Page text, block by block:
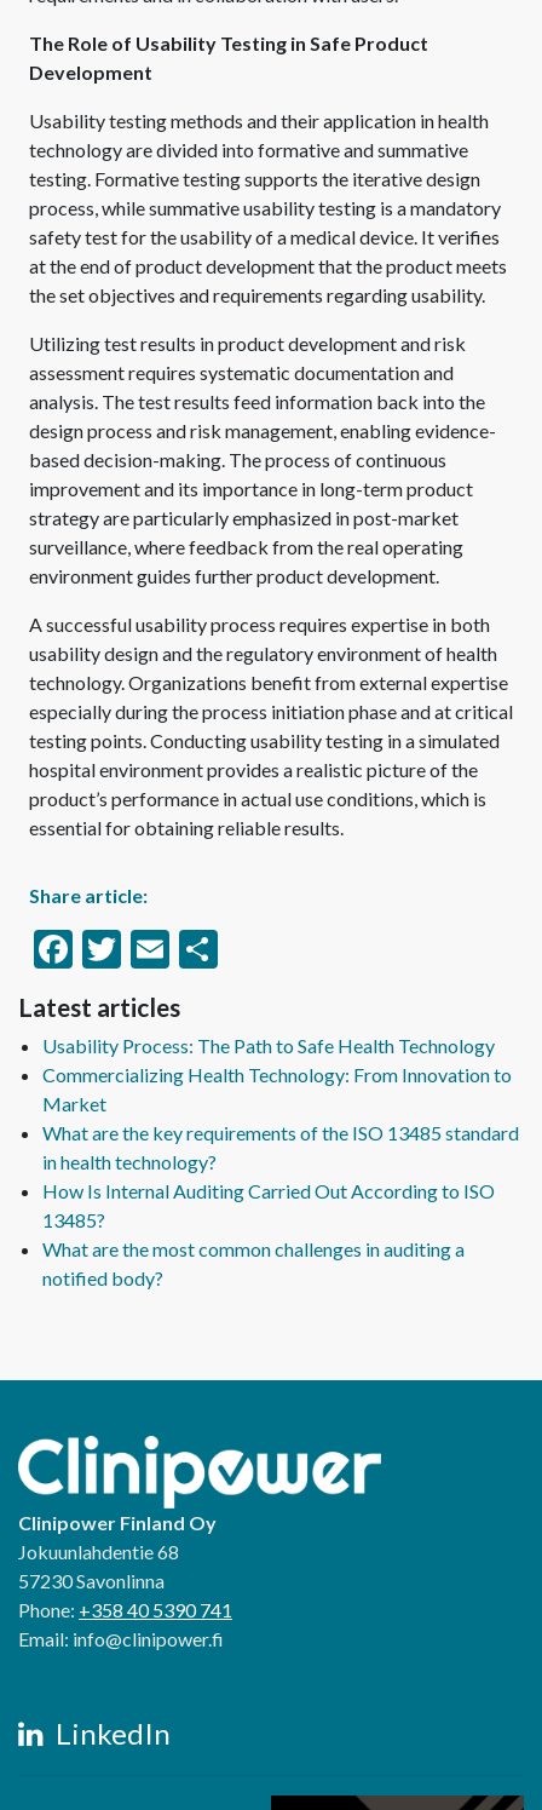
The Role of Usability Testing in Safe Product
Development
Usability testing methods and their application in health
technology are divided into formative and summative
testing. Formative testing supports the iterative design
process, while summative usability testing is a mandatory
safety test for the usability of a medical device. It verifies
at the end of product development that the product meets
the set objectives and requirements regarding usability.
Utilizing test results in product development and risk
assessment requires systematic documentation and
analysis. The test results feed information back into the
design process and risk management, enabling evidence-
based decision-making. The process of continuous
improvement and its importance in long-term product
strategy are particularly emphasized in post-market
surveillance, where feedback from the real operating
environment guides further product development.
A successful usability process requires expertise in both
usability design and the regulatory environment of health
technology. Organizations benefit from external expertise
especially during the process initiation phase and at critical
testing points. Conducting usability testing in a simulated
hospital environment provides a realistic picture of the
product’s performance in actual use conditions, which is
essential for obtaining reliable results.
Share article:
Facebook
Twitter
Email
Latest articles
Usability Process: The Path to Safe Health Technology
Commercializing Health Technology: From Innovation to
Market
What are the key requirements of the ISO 13485 standard
in health technology?
How Is Internal Auditing Carried Out According to ISO
13485?
What are the most common challenges in auditing a
notified body?
LinkedIn
Clinipower Finland Oy
Jokuunlahdentie 68
57230 Savonlinna
Phone: +358 40 5390 741
Email: info@clinipower.fi